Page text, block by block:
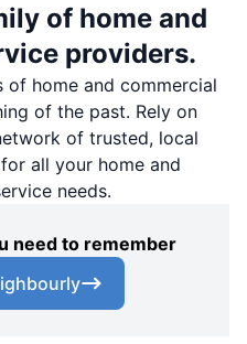
of home and
providers.
of home and commercial
of the past. Rely on
of trusted, local
all your home and
needs.
need to remember